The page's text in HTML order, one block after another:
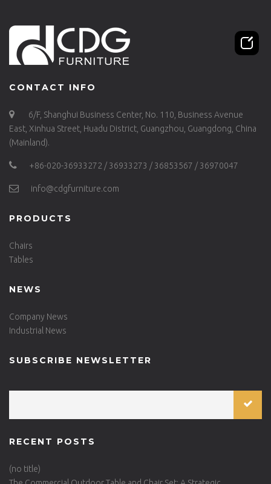
CONTACT INFO
6/F, Shanghui Business Center, No. 110, Business Avenue
East, Xinhua Street, Huadu District, Guangzhou, Guangdong, China
(Mainland).
+86-020-36933272 / 36933273 / 36853567 / 36970047
info@cdgfurniture.com
PRODUCTS
Chairs
Tables
NEWS
Company News
Industrial News
SUBSCRIBE NEWSLETTER
RECENT POSTS
(no title)